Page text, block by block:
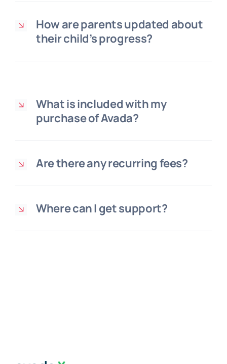
How are parents updated about
their child’s progress?
What is included with my
purchase of Avada?
Are there any recurring fees?
Where can I get support?